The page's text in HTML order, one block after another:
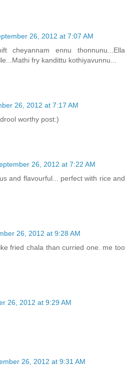
26, 2012 at 7:07 AM
cheyannam ennu thonnunu...Ella
fry kandittu kothiyavunnu...
26, 2012 at 7:17 AM
worthy post:)
26, 2012 at 7:22 AM
and flavourful... perfect with rice and
26, 2012 at 9:28 AM
fried chala than curried one. me too
26, 2012 at 9:29 AM
26, 2012 at 9:31 AM